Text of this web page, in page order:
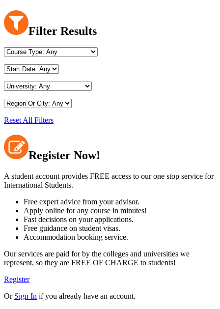
Filter Results
Reset All Filters
Register Now!
A student account provides FREE access to our one stop service for
International Students.
Free expert advice from your advisor.
Apply online for any course in minutes!
Fast decisions on your applications.
Free guidance on student visas.
Accommodation booking service.
Our services are paid for by the colleges and universities we
represent, so they are FREE OF CHARGE to students!
Register
Or Sign In if you already have an account.